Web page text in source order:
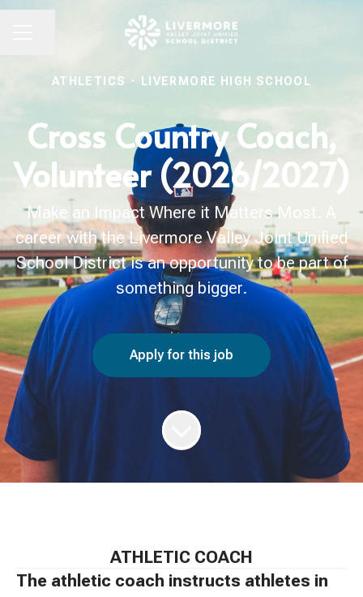
ATHLETICS · LIVERMORE HIGH SCHOOL
Cross Country Coach,
Volunteer (2026/2027)
Make an Impact Where it Matters Most. A
career with the Livermore Valley Joint Unified
School District is an opportunity to be part of
something bigger.
Apply for this job
ATHLETIC COACH
The athletic coach instructs athletes in